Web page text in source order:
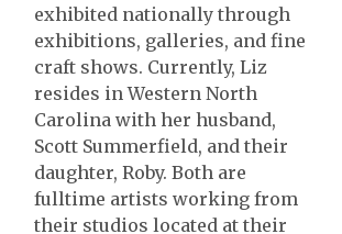
exhibited nationally through
exhibitions, galleries, and fine
craft shows. Currently, Liz
resides in Western North
Carolina with her husband,
Scott Summerfield, and their
daughter, Roby. Both are
fulltime artists working from
their studios located at their